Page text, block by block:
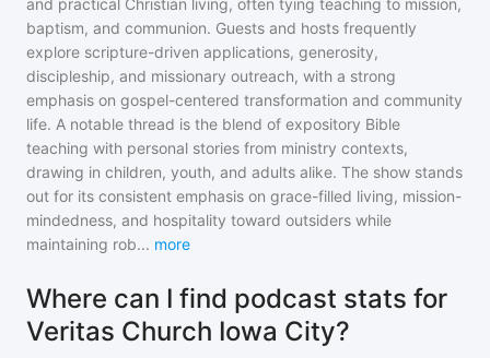
and practical Christian living, often tying teaching to mission,
baptism, and communion. Guests and hosts frequently
explore scripture-driven applications, generosity,
discipleship, and missionary outreach, with a strong
emphasis on gospel-centered transformation and community
life. A notable thread is the blend of expository Bible
teaching with personal stories from ministry contexts,
drawing in children, youth, and adults alike. The show stands
out for its consistent emphasis on grace-filled living, mission-
mindedness, and hospitality toward outsiders while
maintaining rob... more
Where can I find podcast stats for
Veritas Church Iowa City?